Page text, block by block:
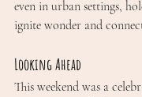
even in urban settings,
ignite wonder and
Looking Ahead
This weekend was a